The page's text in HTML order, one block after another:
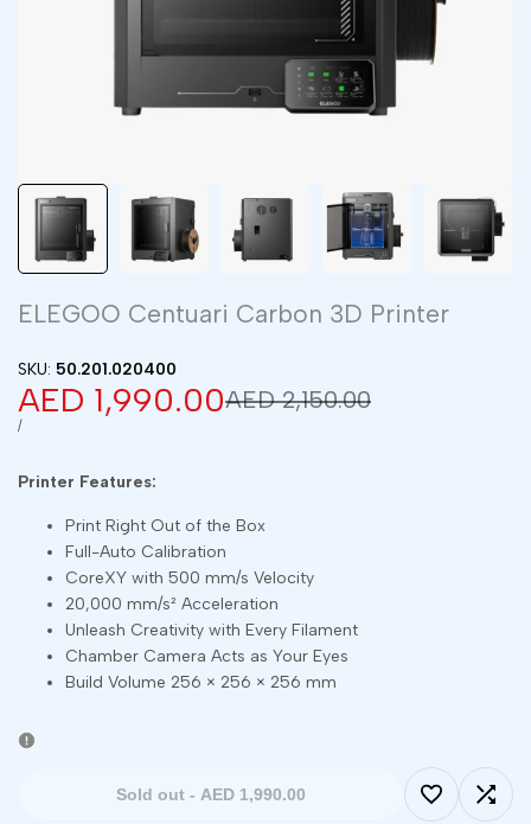
ELEGOO Centuari Carbon 3D Printer
SKU: 50.201.020400
Regular
AED 2,150.00
Sale
price
AED 1,990.00
UNIT
/PER
Printer Features:
Print Right Out of the Box
Full-Auto Calibration
CoreXY with 500 mm/s Velocity
20,000 mm/s² Acceleration
Unleash Creativity with Every Filament
Chamber Camera Acts as Your Eyes
Build Volume 256 × 256 × 256 mm
Sold out - AED 1,990.00
Add Add